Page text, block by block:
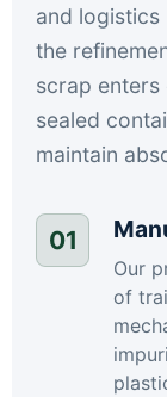
and logistics
the
scrap
sealed
maintain
01
Our
of